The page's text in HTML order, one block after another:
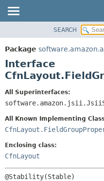
PACKAGE
CLASS
USE
DEPRECATED
HELP
SEARCH
Package
Interface
All Superinterfaces:
All Known Implementing
Enclosing class:
CfnLayout